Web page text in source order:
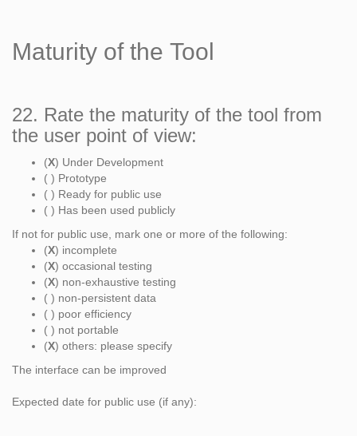
Maturity of the Tool
22. Rate the maturity of the tool from
the user point of view:
(X) Under Development
( ) Prototype
( ) Ready for public use
( ) Has been used publicly
If not for public use, mark one or more of the following:
(X) incomplete
(X) occasional testing
(X) non-exhaustive testing
( ) non-persistent data
( ) poor efficiency
( ) not portable
(X) others: please specify
The interface can be improved
Expected date for public use (if any):